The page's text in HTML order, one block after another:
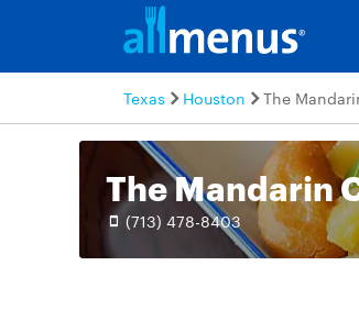
Texas Houston The
The Mandarin
(713) 478-8403